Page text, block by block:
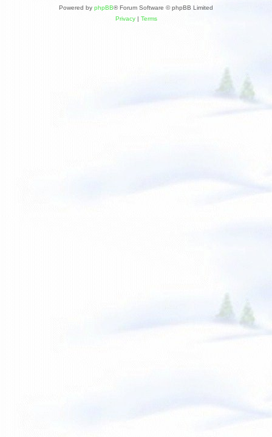
Powered by phpBB® Forum Software © phpBB Limited
Privacy| Terms